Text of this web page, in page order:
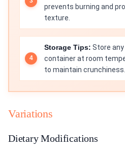
prevents burning and
texture.
Storage Tips: Store
container at room
to maintain crunchiness.
Variations
Dietary Modifications